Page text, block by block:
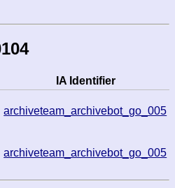
IA Identifier
archiveteam_archivebot_go_005
archiveteam_archivebot_go_005